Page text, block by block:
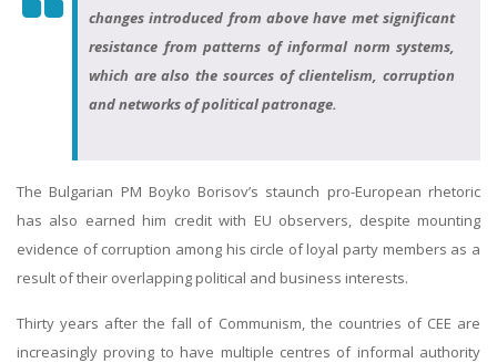
changes introduced from above have met significant
resistance from patterns of informal norm systems,
which are also the sources of clientelism, corruption
and networks of political patronage.
The Bulgarian PM Boyko Borisov’s staunch pro-European rhetoric
has also earned him credit with EU observers, despite mounting
evidence of corruption among his circle of loyal party members as a
result of their overlapping political and business interests.
Thirty years after the fall of Communism, the countries of CEE are
increasingly proving to have multiple centres of informal authority